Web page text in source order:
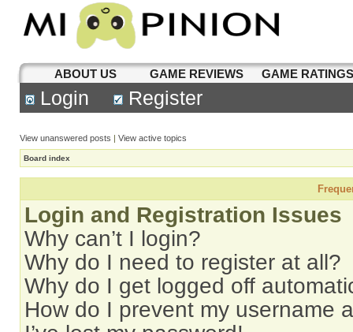
ABOUT US GAME REVIEWS GAME
Login Register
View unanswered posts | View active topics
Board index
Login and Registration Issues
Why can’t I login?
Why do I need to register at all?
Why do I get logged off
How do I prevent my username